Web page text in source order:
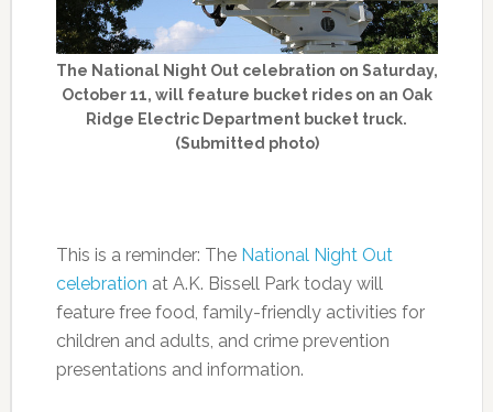
The National Night Out celebration on Saturday,
October 11, will feature bucket rides on an Oak
Ridge Electric Department bucket truck.
(Submitted photo)
This is a reminder: The National Night Out
celebration at A.K. Bissell Park today will
feature free food, family-friendly activities for
children and adults, and crime prevention
presentations and information.